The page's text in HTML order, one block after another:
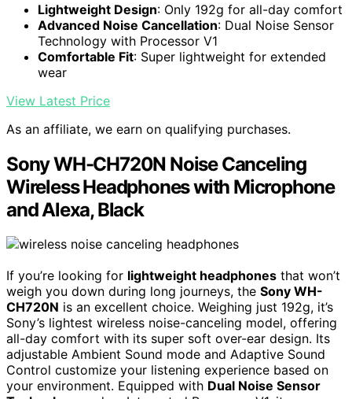
Lightweight Design: Only 192g for all-day comfort
Advanced Noise Cancellation: Dual Noise Sensor
Technology with Processor V1
Comfortable Fit: Super lightweight for extended
wear
View Latest Price
As an affiliate, we earn on qualifying purchases.
Sony WH-CH720N Noise Canceling
Wireless Headphones with Microphone
and Alexa, Black
If you’re looking for lightweight headphones that won’t
weigh you down during long journeys, the Sony WH-
CH720N is an excellent choice. Weighing just 192g, it’s
Sony’s lightest wireless noise-canceling model, offering
all-day comfort with its super soft over-ear design. Its
adjustable Ambient Sound mode and Adaptive Sound
Control customize your listening experience based on
your environment. Equipped with Dual Noise Sensor